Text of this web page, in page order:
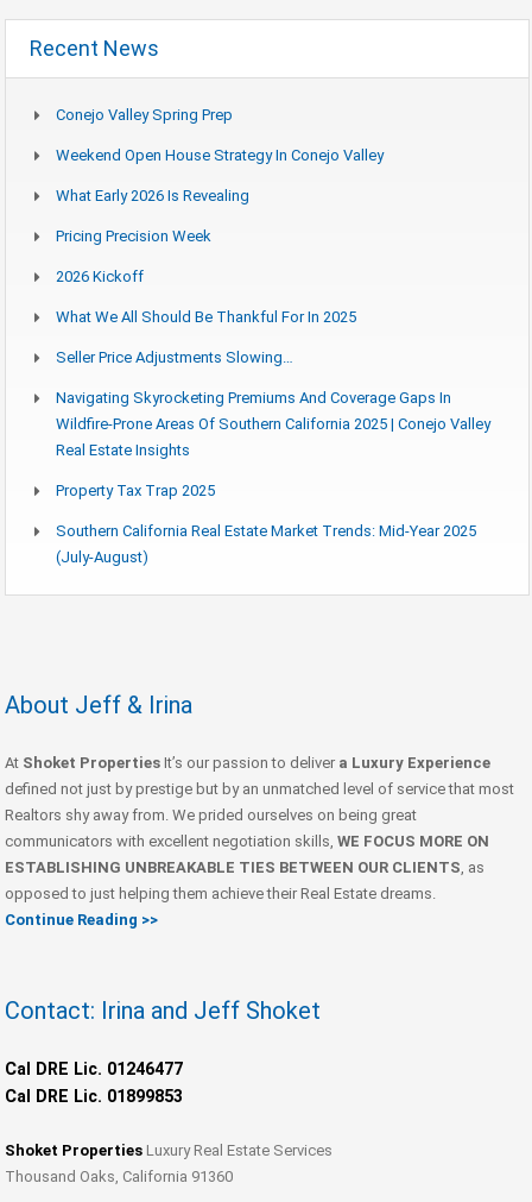
Recent News
Conejo Valley Spring Prep
Weekend Open House Strategy In Conejo Valley
What Early 2026 Is Revealing
Pricing Precision Week
2026 Kickoff
What We All Should Be Thankful For In 2025
Seller Price Adjustments Slowing…
Navigating Skyrocketing Premiums And Coverage Gaps In
Wildfire-Prone Areas Of Southern California 2025 | Conejo Valley
Real Estate Insights
Property Tax Trap 2025
Southern California Real Estate Market Trends: Mid-Year 2025
(July-August)
About Jeff & Irina
At Shoket Properties It’s our passion to deliver a Luxury Experience
defined not just by prestige but by an unmatched level of service that most
Realtors shy away from. We prided ourselves on being great
communicators with excellent negotiation skills, WE FOCUS MORE ON
ESTABLISHING UNBREAKABLE TIES BETWEEN OUR CLIENTS , as
opposed to just helping them achieve their Real Estate dreams.
Continue Reading >>
Contact: Irina and Jeff Shoket
Cal DRE Lic. 01246477
Cal DRE Lic. 01899853
Shoket Properties Luxury Real Estate Services
Thousand Oaks, California 91360